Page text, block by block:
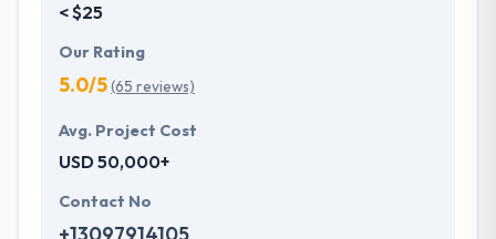
< $25
Our Rating
5.0/5(65 reviews)
Avg. Project Cost
USD 50,000+
Contact No